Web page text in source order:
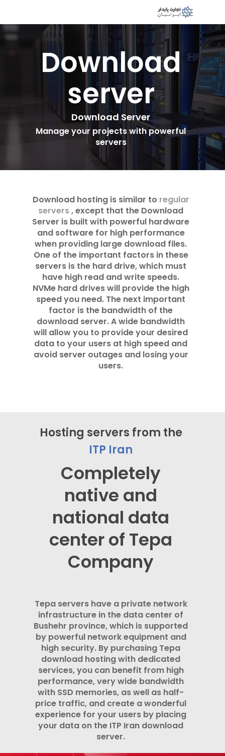
Download
server
Download Server
Manage your projects with powerful
servers
Download hosting is similar to regular
servers
, except that the Download
Server is built with powerful hardware
and software for high performance
when providing large download files.
One of the important factors in these
servers is the hard drive, which must
have high read and write speeds.
NVMe hard drives will provide the high
speed you need. The next important
factor is the bandwidth of the
download server. A wide bandwidth
will allow you to provide your desired
data to your users at high speed and
avoid server outages and losing your
users.
Hosting servers from the
ITP Iran
Completely
native and
national data
center of Tepa
Company
Tepa servers have a private network
infrastructure in the data center of
Bushehr province, which is supported
by powerful network equipment and
high security. By purchasing Tepa
download hosting with dedicated
services, you can benefit from high
performance, very wide bandwidth
with SSD memories, as well as half-
price traffic, and create a wonderful
experience for your users by placing
your data on the ITP Iran download
server.